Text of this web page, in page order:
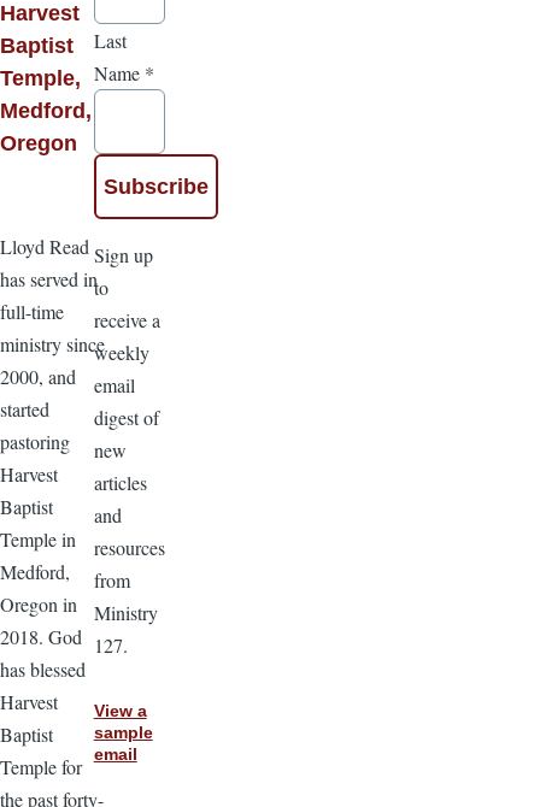
Harvest
Baptist
Temple,
Medford,
Oregon
Lloyd Read
has served in
full-time
ministry since
2000, and
started
pastoring
Harvest
Baptist
Temple in
Medford,
Oregon in
2018. God
has blessed
Harvest
Baptist
Temple for
the past forty-
Last
Name *
Sign up
to
receive a
weekly
email
digest of
new
articles
and
resources
from
Ministry
127.
View a
sample
email